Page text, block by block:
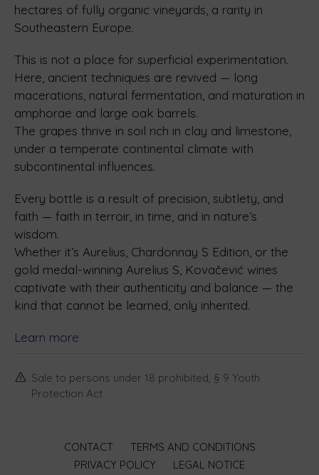
hectares of fully organic vineyards, a rarity in
Southeastern Europe.
This is not a place for superficial experimentation.
Here, ancient techniques are revived — long
macerations, natural fermentation, and maturation in
amphorae and large oak barrels.
The grapes thrive in soil rich in clay and limestone,
under a temperate continental climate with
subcontinental influences.
Every bottle is a result of precision, subtlety, and
faith — faith in terroir, in time, and in nature’s
wisdom.
Whether it’s Aurelius, Chardonnay S Edition, or the
gold medal-winning Aurelius S, Kovačević wines
captivate with their authenticity and balance — the
kind that cannot be learned, only inherited.
Learn more
Sale to persons under 18 prohibited, § 9 Youth
Protection Act
CONTACT
TERMS AND CONDITIONS
PRIVACY POLICY
LEGAL NOTICE